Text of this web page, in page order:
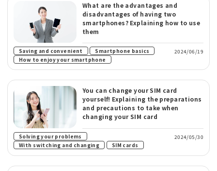
What are the advantages and
disadvantages of having two
smartphones? Explaining how to use
them
Saving and convenient ​ ​ Smartphone basics
How to enjoy your smartphone
2024/06/19
You can change your SIM card
yourself! Explaining the preparations
and precautions to take when
changing your SIM card
Solving your problems ​ ​
With switching and changing SIM cards
2024/05/30